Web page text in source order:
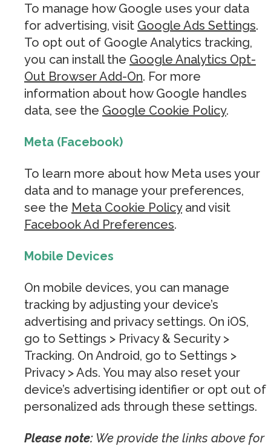
To manage how Google uses your data
for advertising, visit Google Ads Settings.
To opt out of Google Analytics tracking,
you can install the Google Analytics Opt-
Out Browser Add-On. For more
information about how Google handles
data, see the Google Cookie Policy.
Meta (Facebook)
To learn more about how Meta uses your
data and to manage your preferences,
see the Meta Cookie Policyand visit
Facebook Ad Preferences.
Mobile Devices
On mobile devices, you can manage
tracking by adjusting your device’s
advertising and privacy settings. On iOS,
go to Settings > Privacy & Security >
Tracking. On Android, go to Settings >
Privacy > Ads. You may also reset your
device’s advertising identifier or opt out of
personalized ads through these settings.
Please note: We provide the links above for